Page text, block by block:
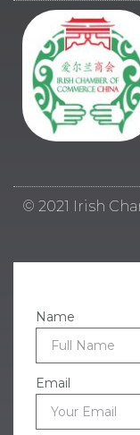
© 2021 Irish
Name
Email